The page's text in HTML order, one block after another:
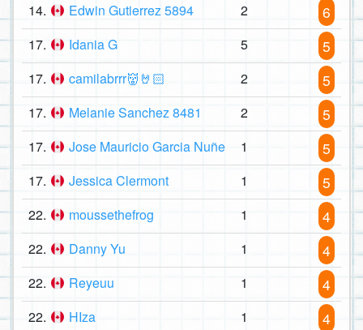
14. Edwin Gutierrez 5894 2 6
17. Idania G 5 5
17. camilabrrr👹🤘🏻 2 5
17. Melanie Sanchez 8481 2 5
17. Jose Mauricio Garcia Nuñe 1 5
17. Jessica Clermont 1 5
22. moussethefrog 1 4
22. Danny Yu 1 4
22. Reyeuu 1 4
22. HIza 1 4